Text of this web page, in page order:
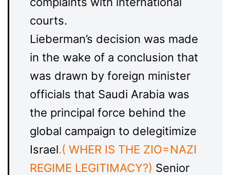
courts.
Lieberman’s decision was made
in the wake of a conclusion that
was drawn by foreign minister
officials that Saudi Arabia was
the principal force behind the
global campaign to delegitimize
Israel.( WHER IS THE ZIO=NAZI
REGIME LEGITIMACY?) Senior